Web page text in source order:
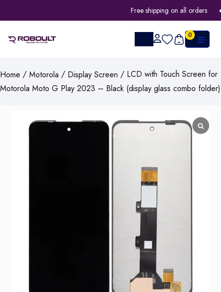
Free shipping on all orders
0
Home / Motorola / Display Screen / LCD with Touch Screen for
Motorola Moto G Play 2023 – Black (display glass combo folder)